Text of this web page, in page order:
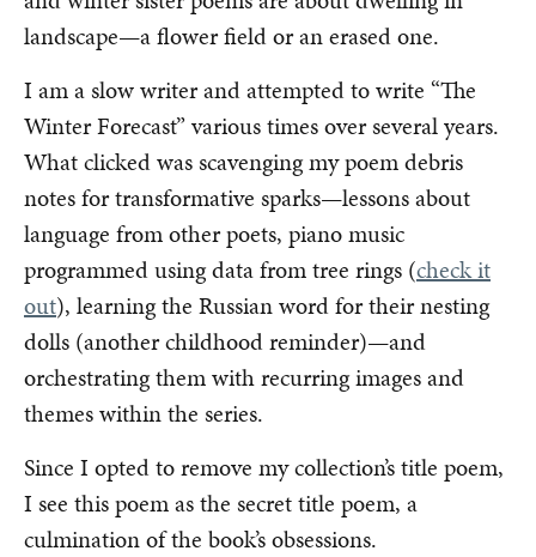
landscape—a flower field or an erased one.
I am a slow writer and attempted to write “The
Winter Forecast” various times over several years.
What clicked was scavenging my poem debris
notes for transformative sparks—lessons about
language from other poets, piano music
programmed using data from tree rings (check it
out), learning the Russian word for their nesting
dolls (another childhood reminder)—and
orchestrating them with recurring images and
themes within the series.
Since I opted to remove my collection’s title poem,
I see this poem as the secret title poem, a
culmination of the book’s obsessions.